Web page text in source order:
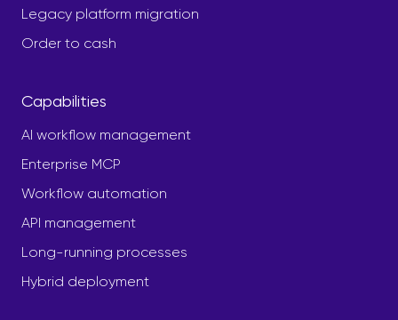
Legacy platform migration
Order to cash
Capabilities
AI workflow management
Enterprise MCP
Workflow automation
API management
Long-running processes
Hybrid deployment